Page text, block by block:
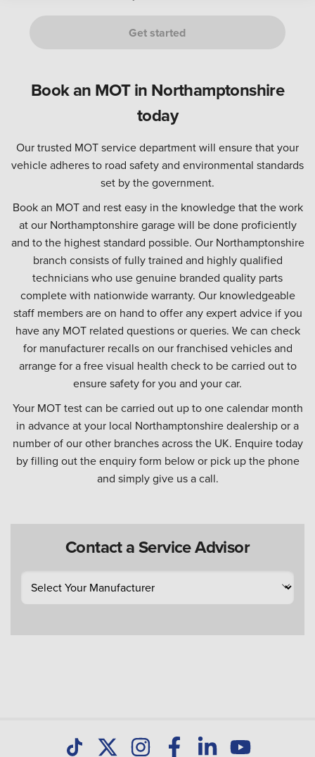
Get started
Book an MOT in Northamptonshire
today
Our trusted MOT service department will ensure that your
vehicle adheres to road safety and environmental standards
set by the government.
Book an MOT and rest easy in the knowledge that the work
at our Northamptonshire garage will be done proficiently
and to the highest standard possible. Our Northamptonshire
branch consists of fully trained and highly qualified
technicians who use genuine branded quality parts
complete with nationwide warranty. Our knowledgeable
staff members are on hand to offer any expert advice if you
have any MOT related questions or queries. We can check
for manufacturer recalls on our franchised vehicles and
arrange for a free visual health check to be carried out to
ensure safety for you and your car.
Your MOT test can be carried out up to one calendar month
in advance at your local Northamptonshire dealership or a
number of our other branches across the UK. Enquire today
by filling out the enquiry form below or pick up the phone
and simply give us a call.
Contact a Service Advisor